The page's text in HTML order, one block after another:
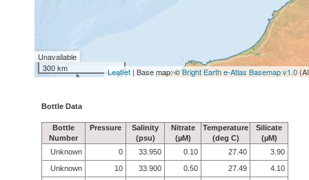
Unavailable
300 km
Leaflet | Base map: ©Bright Earth e-Atlas Basemap v1.0
Bottle Data
Bottle
Number
Pressure
Salinity
(psu)
Nitrate
(µM)
Temperature
(deg C)
Silicate
(µM)
Unknown
0 33.950 0.10 27.40
3.90
Unknown
10 33.900 0.50 27.49
4.10